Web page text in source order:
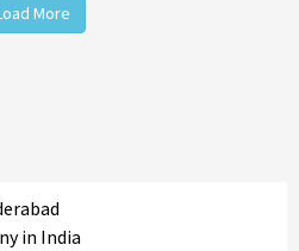
More
in India